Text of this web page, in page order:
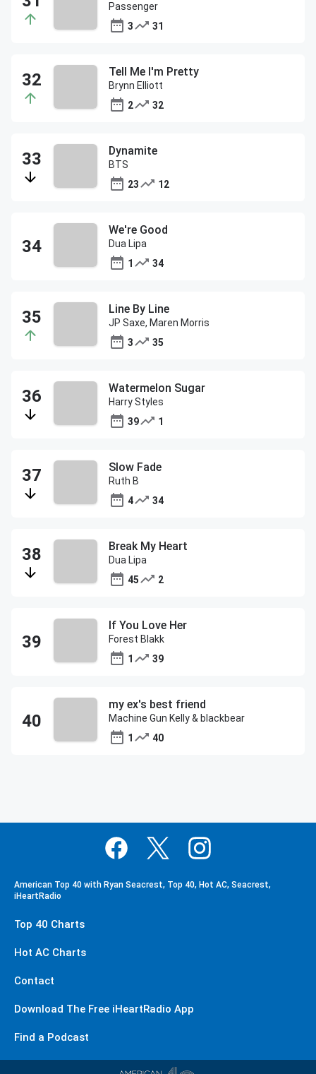
Passenger
3
31
Tell Me I'm Pretty
Brynn Elliott
2
32
Dynamite
BTS
23
12
We're Good
Dua Lipa
1
34
Line By Line
JP Saxe, Maren Morris
3
35
Watermelon Sugar
Harry Styles
39
1
Slow Fade
Ruth B
4
34
Break My Heart
Dua Lipa
45
2
If You Love Her
Forest Blakk
1
39
my ex's best friend
Machine Gun Kelly & blackbear
1
40
American Top 40 with Ryan Seacrest, Top 40, Hot AC, Seacrest,
iHeartRadio
Top 40 Charts
Hot AC Charts
Contact
Download The Free iHeartRadio App
Find a Podcast